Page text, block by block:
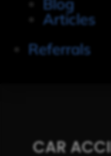
Articles
Referrals
CAR